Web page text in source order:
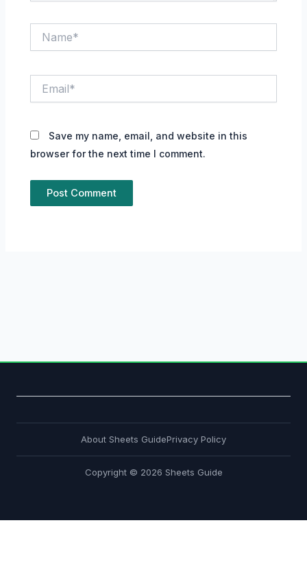
Save my name, email, and website in this
browser for the next time I comment.
About Sheets GuidePrivacy Policy
Copyright © 2026 Sheets Guide